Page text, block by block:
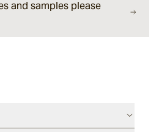
and samples please